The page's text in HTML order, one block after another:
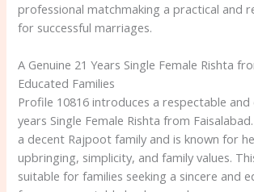
professional matchmaking a practical and
for successful marriages.
A Genuine 21 Years Single Female Rishta
Educated Families
Profile 10816 introduces a respectable and
years Single Female Rishta from
a decent Rajpoot family and is known for
upbringing, simplicity, and family values.
suitable for families seeking a sincere and